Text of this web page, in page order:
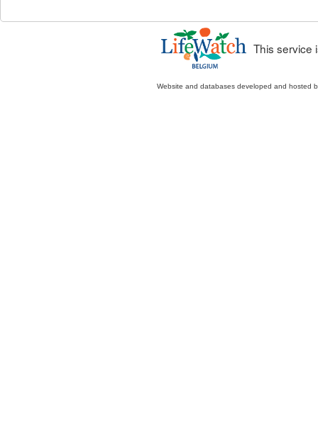
This service
Website and databases developed and hosted